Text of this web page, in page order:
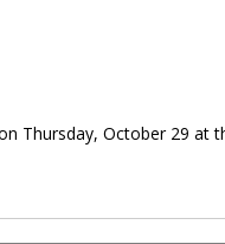
Thursday, October 29 at